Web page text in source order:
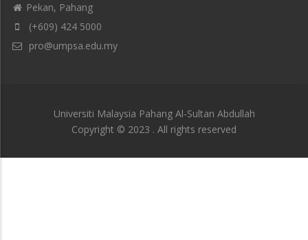
Pekan, Pahang
(+609) 424 5000
pro@umpsa.edu.my
Universiti Malaysia Pahang Al-Sultan Abdullah
Copyright © 2023 . All rights reserved